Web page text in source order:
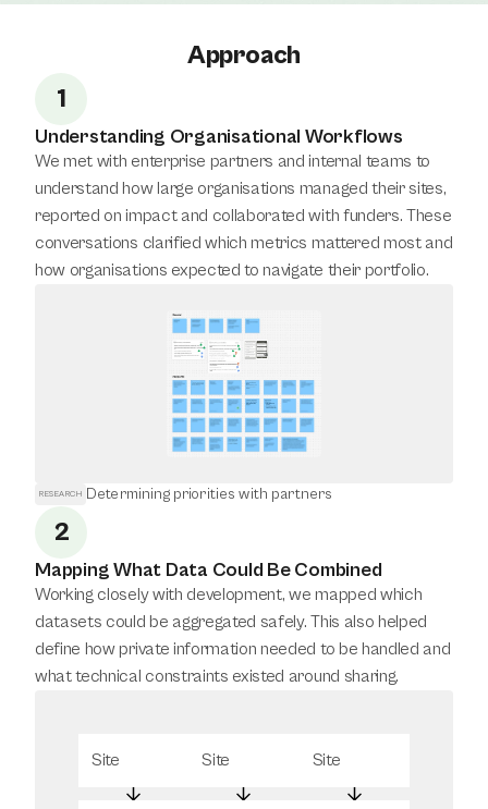
Approach
1
Understanding Organisational Workflows
We met with enterprise partners and internal teams to
understand how large organisations managed their sites,
reported on impact and collaborated with funders. These
conversations clarified which metrics mattered most and
how organisations expected to navigate their portfolio.
RESEARCH Determining priorities with partners
2
Mapping What Data Could Be Combined
Working closely with development, we mapped which
datasets could be aggregated safely. This also helped
define how private information needed to be handled and
what technical constraints existed around sharing.
Site Site Site